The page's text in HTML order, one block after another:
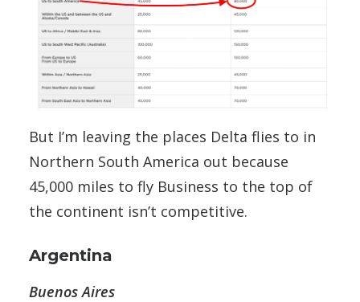
But I’m leaving the places Delta flies to in
Northern South America out because
45,000 miles to fly Business to the top of
the continent isn’t competitive.
Argentina
Buenos Aires